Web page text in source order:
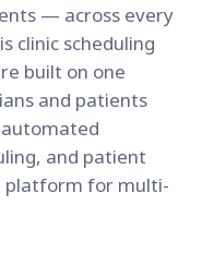
— across every
clinic scheduling
built on one
and patients
and patient
platform for multi-